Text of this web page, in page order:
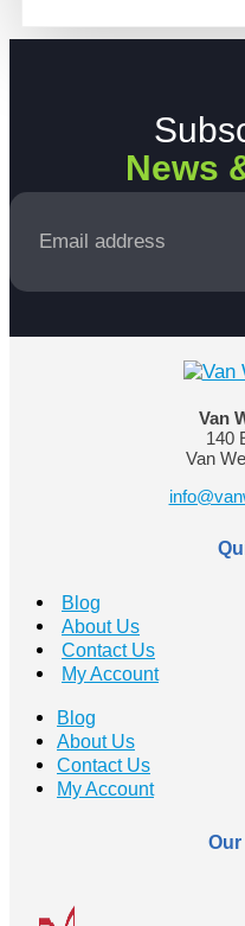
News
Email
Van
140
Van
Blog
About Us
Contact Us
My Account
Blog
About Us
Contact Us
My Account